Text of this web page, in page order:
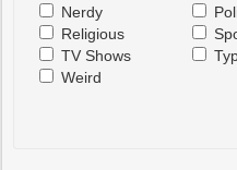
Nerdy
Religious
TV Shows
Weird